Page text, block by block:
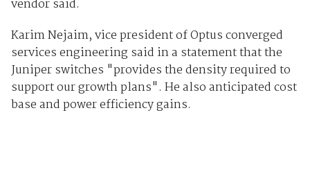
vendor said.
Karim Nejaim, vice president of Optus converged
services engineering said in a statement that the
Juniper switches "provides the density required to
support our growth plans". He also anticipated cost
base and power efficiency gains.